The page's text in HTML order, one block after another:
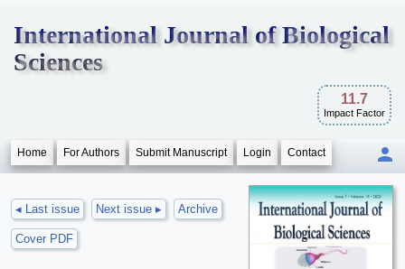
International Journal of Biological
Sciences
11.7
Impact Factor
Home For Authors Submit Manuscript Login Contact
◂ Last issue Next issue ▸ Archive
Cover PDF